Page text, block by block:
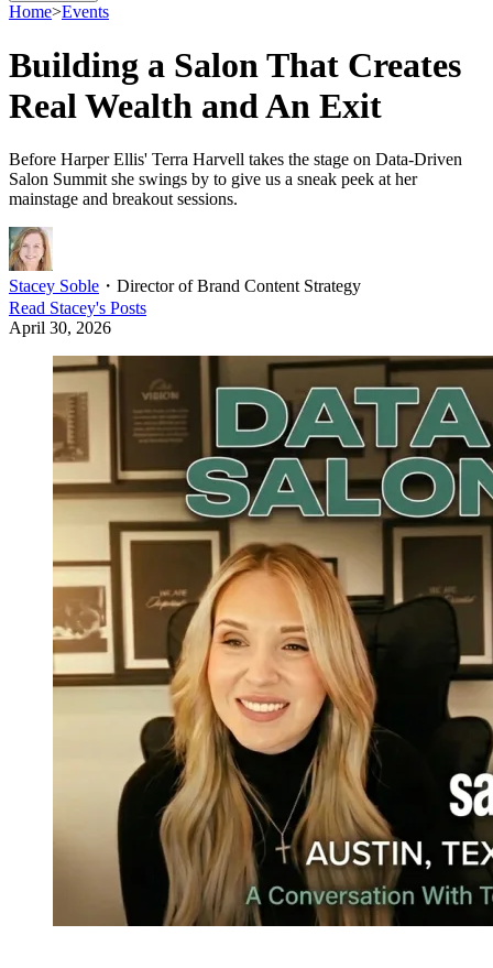
Home>Events
Building a Salon That Creates
Real Wealth and An Exit
Before Harper Ellis' Terra Harvell takes the stage on Data-Driven
Salon Summit she swings by to give us a sneak peek at her
mainstage and breakout sessions.
Stacey Soble ・ Director of Brand Content Strategy
Read Stacey's Posts
April 30, 2026